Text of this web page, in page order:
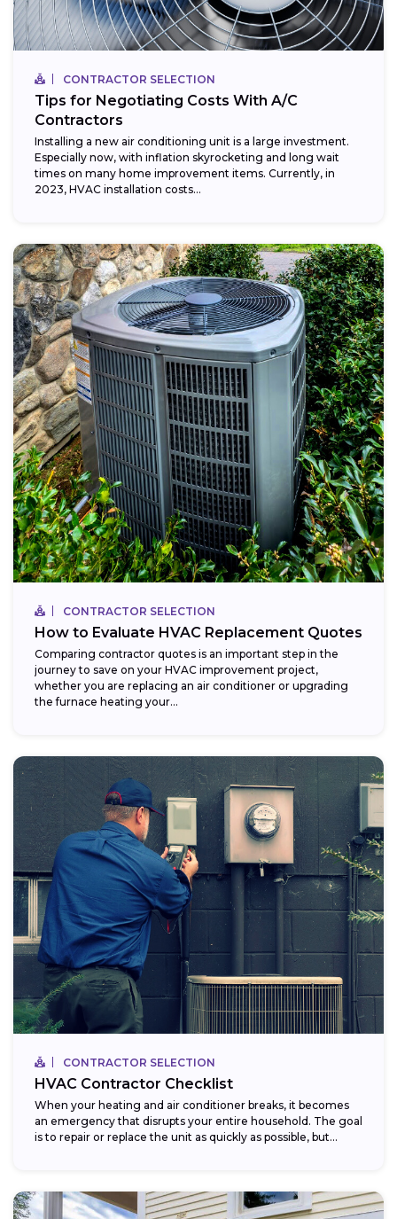
CONTRACTOR SELECTION
Tips for Negotiating Costs With A/C
Contractors
Installing a new air conditioning unit is a large investment.
Especially now, with inflation skyrocketing and long wait
times on many home improvement items. Currently, in
2023, HVAC installation costs...
CONTRACTOR SELECTION
How to Evaluate HVAC Replacement Quotes
Comparing contractor quotes is an important step in the
journey to save on your HVAC improvement project,
whether you are replacing an air conditioner or upgrading
the furnace heating your...
CONTRACTOR SELECTION
HVAC Contractor Checklist
When your heating and air conditioner breaks, it becomes
an emergency that disrupts your entire household. The goal
is to repair or replace the unit as quickly as possible, but...